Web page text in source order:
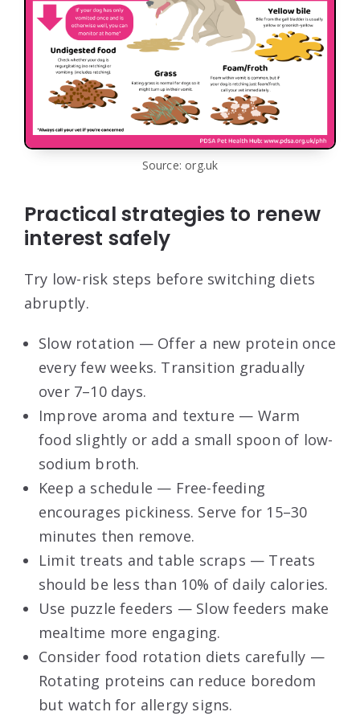
Source: org.uk
Practical strategies to renew
interest safely
Try low-risk steps before switching diets
abruptly.
Slow rotation — Offer a new protein once
every few weeks. Transition gradually
over 7–10 days.
Improve aroma and texture — Warm
food slightly or add a small spoon of low-
sodium broth.
Keep a schedule — Free-feeding
encourages pickiness. Serve for 15–30
minutes then remove.
Limit treats and table scraps — Treats
should be less than 10% of daily calories.
Use puzzle feeders — Slow feeders make
mealtime more engaging.
Consider food rotation diets carefully —
Rotating proteins can reduce boredom
but watch for allergy signs.